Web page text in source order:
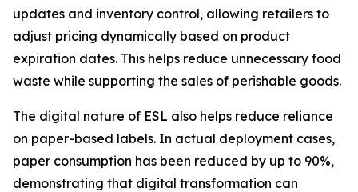
updates and inventory control, allowing retailers to
adjust pricing dynamically based on product
expiration dates. This helps reduce unnecessary food
waste while supporting the sales of perishable goods.
The digital nature of ESL also helps reduce reliance
on paper-based labels. In actual deployment cases,
paper consumption has been reduced by up to 90%,
demonstrating that digital transformation can